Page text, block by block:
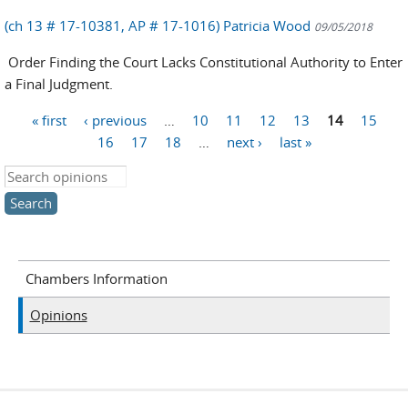
(ch 13 # 17-10381, AP # 17-1016) Patricia Wood 09/05/2018
Order Finding the Court Lacks Constitutional Authority to Enter
a Final Judgment.
« first ‹ previous 10 11 12 13 14
15
16
17 18 next ›
last »
Search this site
Chambers Information
Opinions